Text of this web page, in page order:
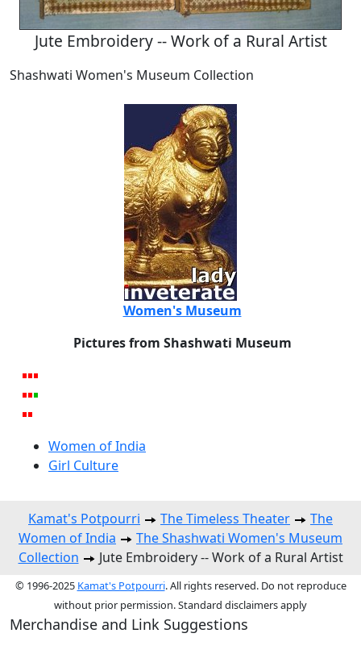
Jute Embroidery -- Work of a Rural Artist
Shashwati Women's Museum Collection
Women's Museum
Pictures from Shashwati Museum
Women of India
Girl Culture
Kamat's Potpourri The Timeless Theater
The
Women of India
The Shashwati Women's Museum
Collection
Jute Embroidery -- Work of a Rural Artist
© 1996-2025 Kamat's Potpourri. All rights reserved. Do not reproduce
without prior permission. Standard disclaimers apply
Merchandise and Link Suggestions